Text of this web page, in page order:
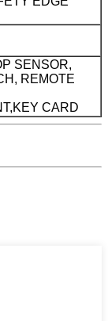
SENSOR,
REMOTE
CARD